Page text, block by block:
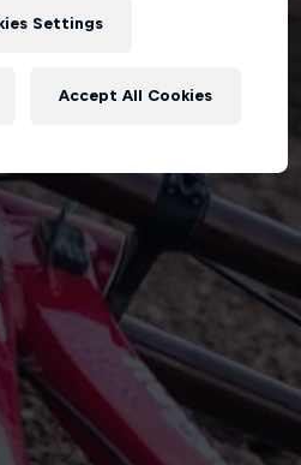
Settings
Accept All Cookies